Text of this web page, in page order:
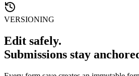
VERSIONING
Edit safely.
Submissions stay